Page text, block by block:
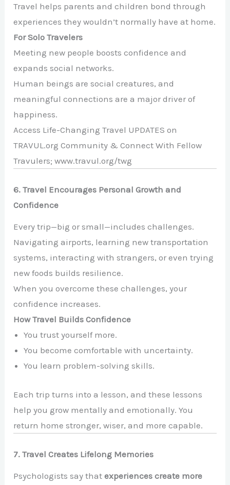
Travel helps parents and children bond through
experiences they wouldn’t normally have at home.
For Solo Travelers
Meeting new people boosts confidence and
expands social networks.
Human beings are social creatures, and
meaningful connections are a major driver of
happiness.
Access Life-Changing Travel UPDATES on
TRAVUL.org Community & Connect With Fellow
Travulers; www.travul.org/twg
6. Travel Encourages Personal Growth and
Confidence
Every trip—big or small—includes challenges.
Navigating airports, learning new transportation
systems, interacting with strangers, or even trying
new foods builds resilience.
When you overcome these challenges, your
confidence increases.
How Travel Builds Confidence
You trust yourself more.
You become comfortable with uncertainty.
You learn problem-solving skills.
Each trip turns into a lesson, and these lessons
help you grow mentally and emotionally. You
return home stronger, wiser, and more capable.
7. Travel Creates Lifelong Memories
Psychologists say thatexperiences create more